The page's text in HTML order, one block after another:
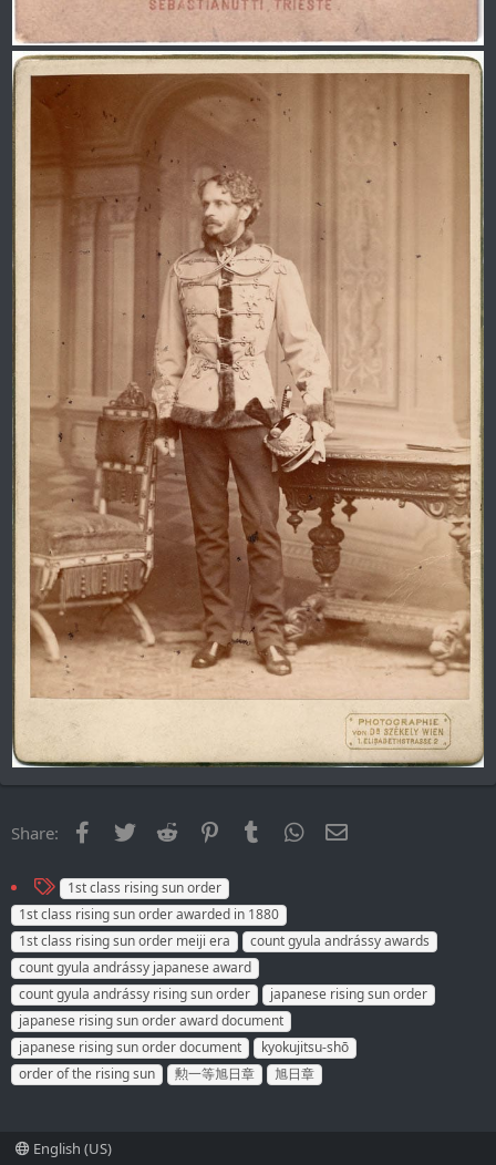
Share: Facebook
Twitter Reddit PinterestTumblr WhatsApp
T
a
g
s
1st class rising sun order
1st class rising sun order awarded in 1880
1st class rising sun order meiji era
count gyula andrássy awards
count gyula andrássy japanese award
count gyula andrássy rising sun order
japanese rising sun order
japanese rising sun order award document
japanese rising sun order document
kyokujitsu-shō
order of the rising sun
勲一等旭日章 旭日章
English (US)